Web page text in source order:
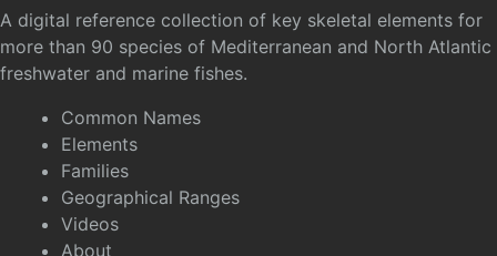
A digital reference collection of key skeletal elements for
more than 90 species of Mediterranean and North Atlantic
freshwater and marine fishes.
Common Names
Elements
Families
Geographical Ranges
Videos
About